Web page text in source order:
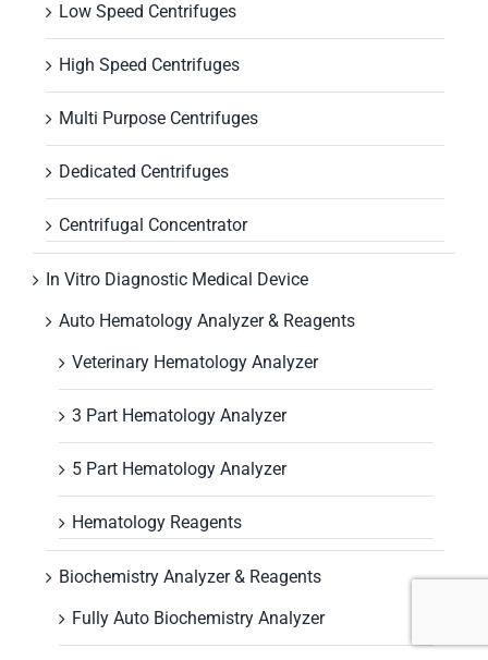
Low Speed Centrifuges
High Speed Centrifuges
Multi Purpose Centrifuges
Dedicated Centrifuges
Centrifugal Concentrator
In Vitro Diagnostic Medical Device
Auto Hematology Analyzer & Reagents
Veterinary Hematology Analyzer
3 Part Hematology Analyzer
5 Part Hematology Analyzer
Hematology Reagents
Biochemistry Analyzer & Reagents
Fully Auto Biochemistry Analyzer